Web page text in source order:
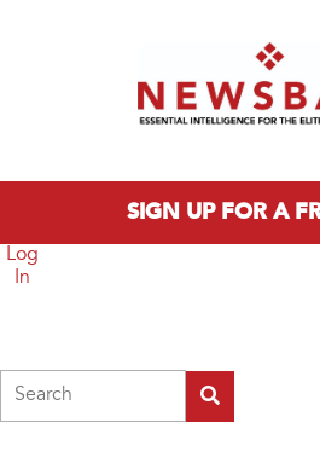
SIGN UP FOR A
Log
In